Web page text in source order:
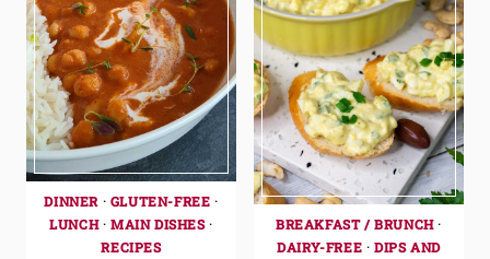
DINNER · GLUTEN-FREE ·
LUNCH· MAIN DISHES·
RECIPES
BREAKFAST / BRUNCH·
DAIRY-FREE · DIPS AND